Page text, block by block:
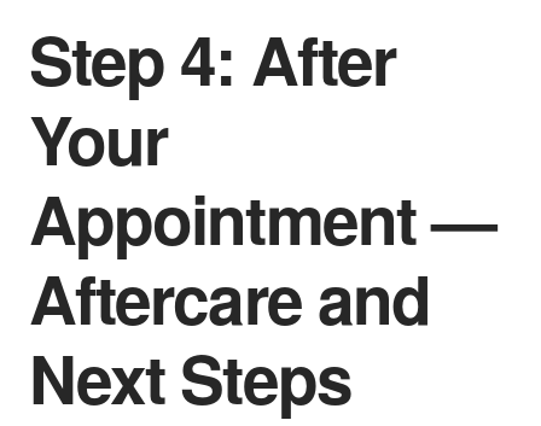
Step 4: After
Your
Appointment —
Aftercare and
Next Steps